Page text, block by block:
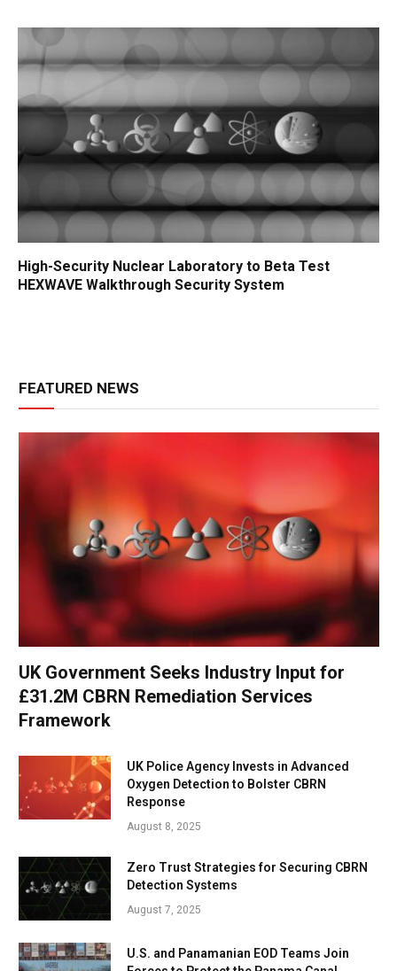
High-Security Nuclear Laboratory to Beta Test
HEXWAVE Walkthrough Security System
FEATURED NEWS
UK Government Seeks Industry Input for
£31.2M CBRN Remediation Services
Framework
UK Police Agency Invests in Advanced
Oxygen Detection to Bolster CBRN
Response
August 8, 2025
Zero Trust Strategies for Securing CBRN
Detection Systems
August 7, 2025
U.S. and Panamanian EOD Teams Join